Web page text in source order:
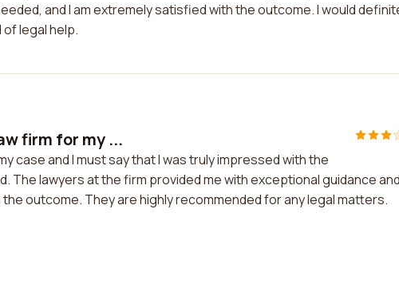
and I am extremely satisfied with the outcome. I would
legal help.
firm for my ...
case and I must say that I was truly impressed with the
The lawyers at the firm provided me with exceptional guidance
outcome. They are highly recommended for any legal matters.